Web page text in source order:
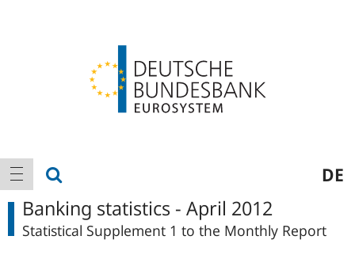
Main
navigation
show navigation DE
Banking statistics - April 2012
Statistical Supplement 1 to the Monthly Report